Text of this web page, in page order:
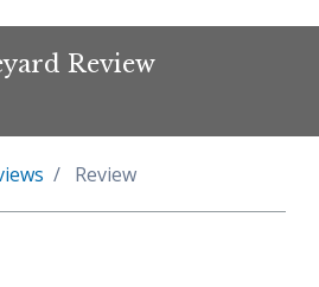
Review
Review